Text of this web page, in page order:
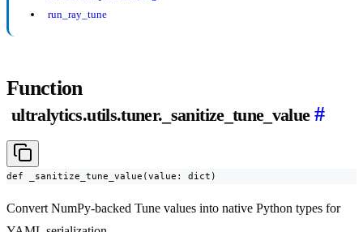
run_ray_tune
Function
ultralytics.utils.tuner._sanitize_tune_value #
def _sanitize_tune_value(value: dict)
Convert NumPy-backed Tune values into native Python types for